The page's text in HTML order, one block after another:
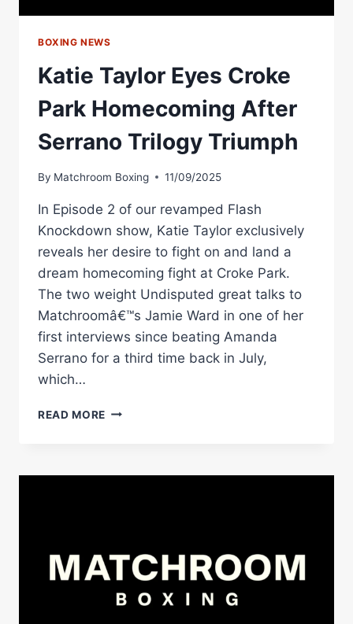
BOXING NEWS
Katie Taylor Eyes Croke
Park Homecoming After
Serrano Trilogy Triumph
By Matchroom Boxing 11/09/2025
In Episode 2 of our revamped Flash
Knockdown show, Katie Taylor exclusively
reveals her desire to fight on and land a
dream homecoming fight at Croke Park.
The two weight Undisputed great talks to
Matchroomâ€™s Jamie Ward in one of her
first interviews since beating Amanda
Serrano for a third time back in July,
which…
READ MORE KATIE
PARK
TRIUMPH